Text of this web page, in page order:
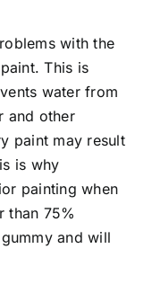
with the
This is
water from
and other
paint may result
is why
painting when
than 75%
and will